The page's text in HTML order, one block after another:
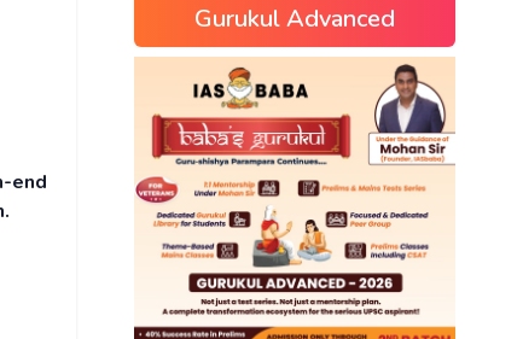
end
Gurukul Advanced